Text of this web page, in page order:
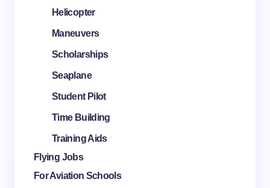
Helicopter
Maneuvers
Scholarships
Seaplane
Student Pilot
Time Building
Training Aids
Flying Jobs
For Aviation Schools